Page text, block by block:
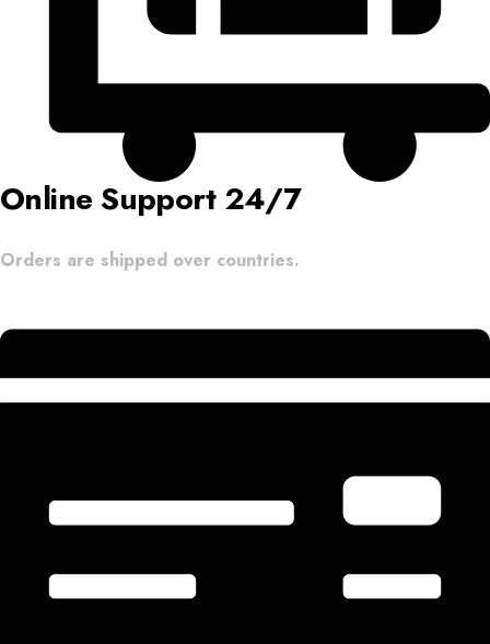
Online Support 24/7
Orders are shipped over countries.